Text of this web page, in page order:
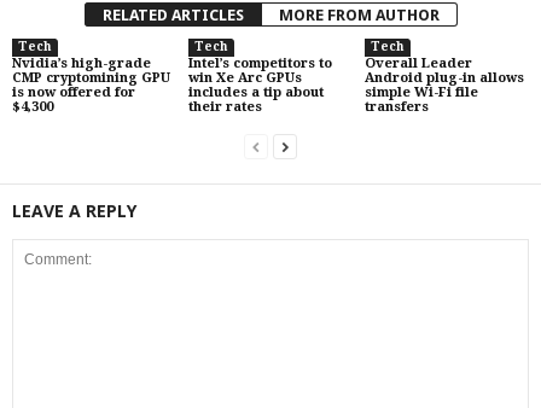
RELATED ARTICLES MORE FROM AUTHOR
Tech
Nvidia’s high-grade
CMP cryptomining GPU
is now offered for
$4,300
Tech
Intel’s competitors to
win Xe Arc GPUs
includes a tip about
their rates
Tech
Overall Leader
Android plug-in allows
simple Wi-Fi file
transfers
LEAVE A REPLY